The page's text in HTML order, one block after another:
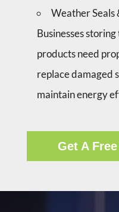
Weather Seals
Businesses
products need
replace damaged
maintain energy
Get A